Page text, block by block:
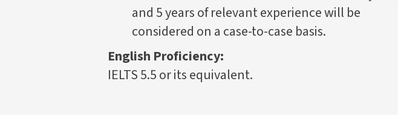
and 5 years of relevant experience will be
considered on a case-to-case basis.
English Proficiency:
IELTS 5.5 or its equivalent.